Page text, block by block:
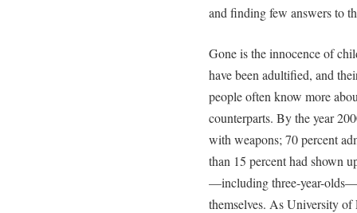
and finding few answers to
Gone is the innocence of
have been adultified, and
people often know more
counterparts. By the year
with weapons; 70 percent
than 15 percent had shown
—including three-year-
themselves. As University